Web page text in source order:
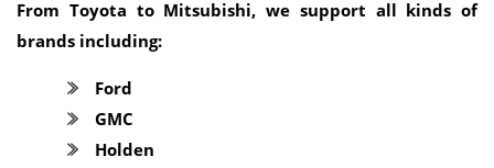
From Toyota to Mitsubishi, we support all kinds of
brands including:
Ford
GMC
Holden